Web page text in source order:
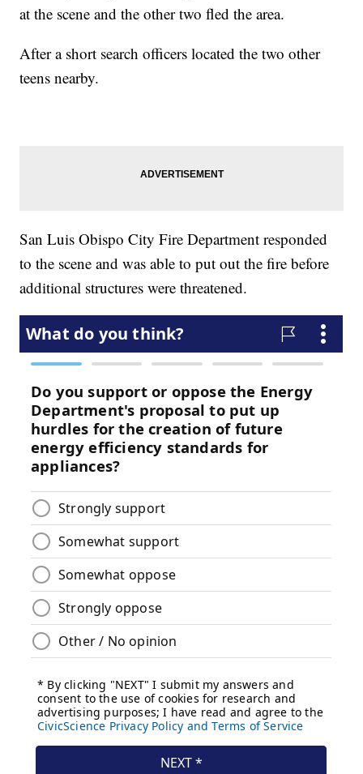
at the scene and the other two fled the area.
After a short search officers located the two other
teens nearby.
San Luis Obispo City Fire Department responded
to the scene and was able to put out the fire before
additional structures were threatened.